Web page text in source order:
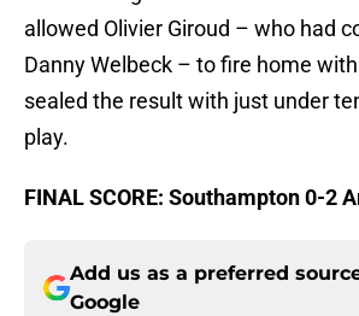
allowed Olivier Giroud – who had
Danny Welbeck – to fire home
sealed the result with just under
play.
FINAL SCORE: Southampton 0-2
Add us as a preferred
Google